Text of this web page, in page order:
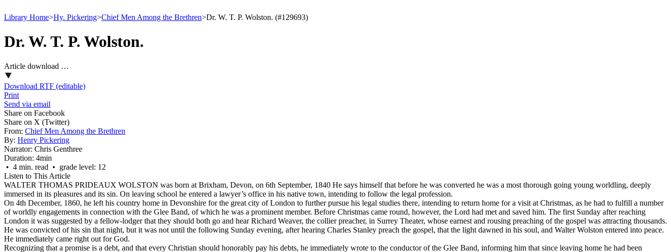
Library Home>Hy. Pickering>Chief Men Among the Brethren>Dr. W. T. P. Wolston. (#129693)
Dr. W. T. P. Wolston.
Article download …
Download RTF (editable)
Print
Send via email
Share on Facebook
Share on X (Twitter)
From: Chief Men Among the Brethren
By: Henry Pickering
Narrator: Chris Genthree
Duration: 4min
• 4 min. read • grade level: 12
Listen to This Article
WALTER THOMAS PRIDEAUX WOLSTON was born at Brixham, Devon, on 6th September, 1840 He says himself that before he was converted he was a most thorough going young worldling, deeply
immersed in its pleasures and its sin. On leaving school he entered a lawyer’s office in his native town, intending to follow the legal profession.
On 4th December, 1860, he left his country home in Devonshire for the great city of London to further pursue his legal studies there, intending to return home for a visit at Christmas, as he had to fulfill a number
of worldly engagements in connection with the Glee Band, of which he was a prominent member. Before Christmas came round, however, the Lord had met and saved him. The first Sunday after reaching
London it was suggested by a fellow-lodger that they should both go and hear Richard Weaver, the collier preacher, in Surrey Theater, whose earnest and rousing preaching of the gospel was attracting thousands.
He was convicted of his sin that night, but it was not until the following Sunday evening, after hearing Charles Stanley preach the gospel, that the light dawned in his soul, and Walter Wolston entered into peace.
He immediately came right out for God.
Recognizing that a promise is a debt, and that every Christian should honorably pay his debts, he immediately wrote to the conductor of the Glee Band, informing him that since leaving home he had been